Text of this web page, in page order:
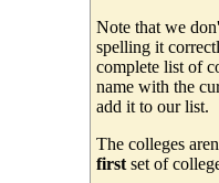
Note that we
spelling it
complete list of
name with the
add it to our list.
The colleges
first set of